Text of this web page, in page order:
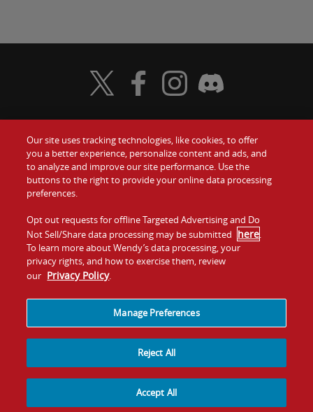
Food
Values
Company
Jobs
Gift Cards
Contact Us
Investors
Franchising
Visit Wendy's Twitter
Visit Wendy's Facebook
Visit Wendy's Instagram
Visit Wendy's Discord
Quality Is Our Recipe, LLC
Our site uses tracking technologies, like cookies, to offer
you a better experience, personalize content and ads, and
to analyze and improve our site performance. Use the
buttons to the right to provide your online data processing
preferences.
Opt out requests for offline Targeted Advertising and Do
Not Sell/Share data processing may be submitted here.
To learn more about Wendy’s data processing, your
privacy rights, and how to exercise them, review
our Privacy Policy.
Manage Preferences
Reject All
Accept All